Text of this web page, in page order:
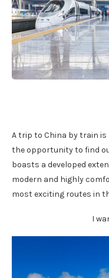
A trip to China by train
the opportunity to find
boasts a developed
modern and highly
most exciting routes in
I